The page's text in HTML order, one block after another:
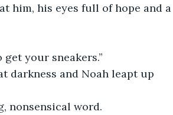
him, his eyes full of hope and a
your sneakers.”
darkness and Noah leapt up
nonsensical word.